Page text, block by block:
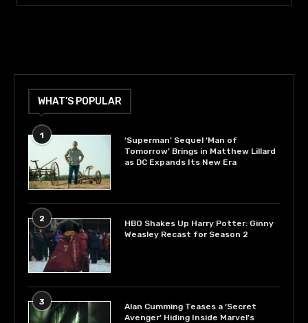
WHAT’S POPULAR
1
‘Superman’ Sequel ‘Man of
Tomorrow’ Brings in Matthew Lillard
as DC Expands Its New Era
2
HBO Shakes Up Harry Potter: Ginny
Weasley Recast for Season 2
3
Alan Cumming Teases a ‘Secret
Avenger’ Hiding Inside Marvel’s